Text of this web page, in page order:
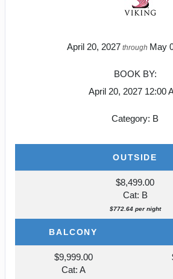
April 20, 2027 through May
BOOK BY:
April 20, 2027 12:00
Category: B
OUTSIDE
$8,499.00
Cat: B
$772.64 per night
BALCONY
$9,999.00
Cat: A